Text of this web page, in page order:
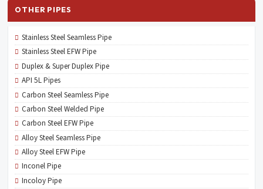
OTHER PIPES
Stainless Steel Seamless Pipe
Stainless Steel EFW Pipe
Duplex & Super Duplex Pipe
API 5L Pipes
Carbon Steel Seamless Pipe
Carbon Steel Welded Pipe
Carbon Steel EFW Pipe
Alloy Steel Seamless Pipe
Alloy Steel EFW Pipe
Inconel Pipe
Incoloy Pipe